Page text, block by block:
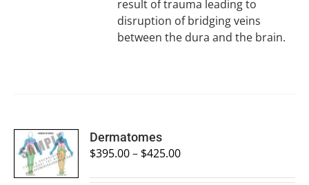
result of trauma leading to
disruption of bridging veins
between the dura and the brain.
SELECT
OPTIONS
/
DETAILS
Dermatomes
$395.00– $425.00